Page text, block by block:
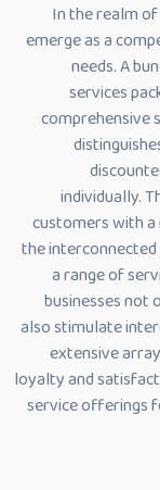
In the realm
emerge as a
needs. A
services
comprehensive
individually.
customers with
the
a range of
businesses not
also stimulate
extensive
loyalty and
service offerings